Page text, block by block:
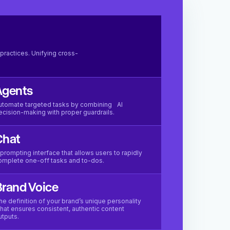
Unifying cross-
targeted tasks by combining AI
making with proper guardrails.
interface that allows users to rapidly
one-off tasks and to-dos.
Voice
definition of your brand’s unique personality
ensures consistent, authentic content